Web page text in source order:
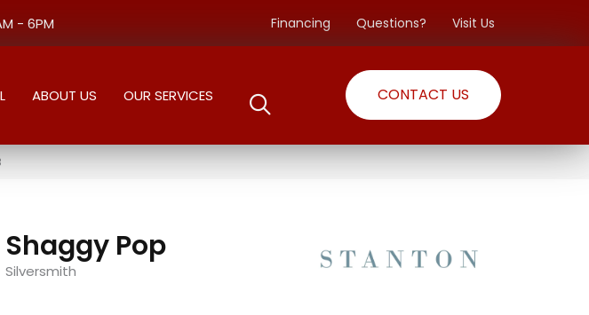
- 6PM Financing Questions? Visit Us
ABOUT US OUR SERVICES CONTACT US
Shaggy Pop
Silversmith